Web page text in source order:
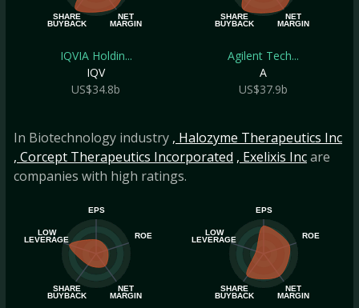
NET
MARGIN
SHARE
BUYBACK
IQVIA Holdin...
IQV
US$34.8b
NET
MARGIN
SHARE
BUYBACK
Agilent Tech...
A
US$37.9b
In Biotechnology industry , Halozyme Therapeutics Inc
, Corcept Therapeutics Incorporated , Exelixis Incare
companies with high ratings.
EPS
ROE
NET
MARGIN
SHARE
BUYBACK
LOW
LEVERAGE
EPS
ROE
NET
MARGIN
SHARE
BUYBACK
LOW
LEVERAGE